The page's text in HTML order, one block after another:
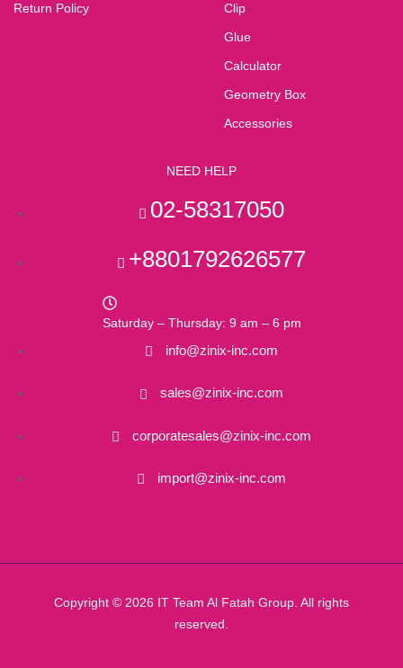
Return Policy
Clip
Glue
Calculator
Geometry Box
Accessories
NEED HELP
02-58317050
+8801792626577
Saturday – Thursday: 9 am – 6 pm
info@zinix-inc.com
sales@zinix-inc.com
corporatesales@zinix-inc.com
import@zinix-inc.com
Copyright © 2026 IT Team Al Fatah Group. All rights
reserved.